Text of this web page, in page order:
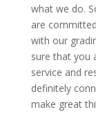
what we do.
are
with our
sure that you
service and
definitely
make great